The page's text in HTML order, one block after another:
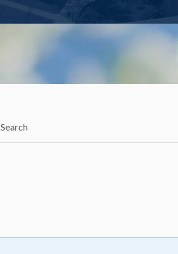
Search